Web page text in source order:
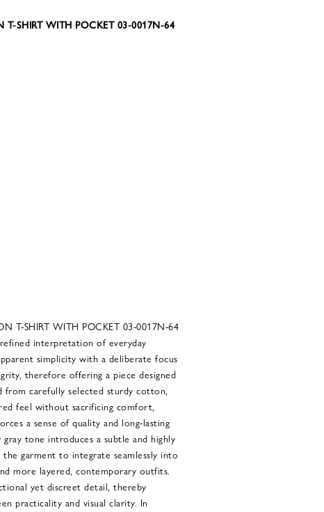
T-SHIRT WITH POCKET 03-0017N-64
T-SHIRT WITH POCKET 03-0017N-64
interpretation of everyday
simplicity with a deliberate focus
therefore offering a piece designed
carefully selected sturdy cotton,
feel without sacrificing comfort,
a sense of quality and long-lasting
tone introduces a subtle and highly
garment to integrate seamlessly into
more layered, contemporary outfits.
yet discreet detail, thereby
practicality and visual clarity. In